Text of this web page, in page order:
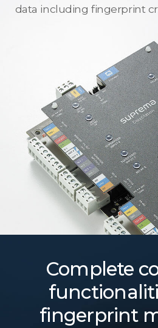
data including fingerprint
Complete
fingerprint